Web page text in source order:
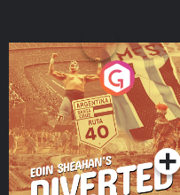
Eoin Sheahan's Diverted
Podcast Series